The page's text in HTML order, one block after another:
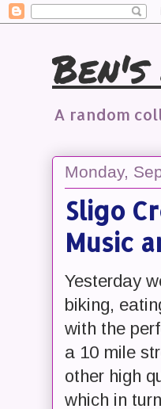
A random
Monday,
Sligo
Music
Yesterday
biking,
with the
a 10 mile
other high
which in